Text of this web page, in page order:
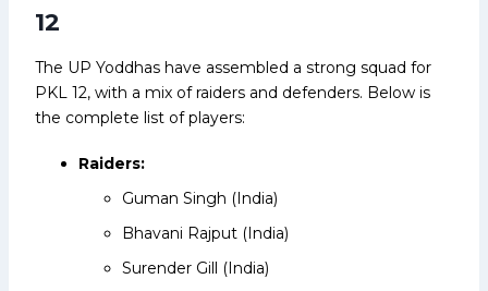
12
The UP Yoddhas have assembled a strong squad for
PKL 12, with a mix of raiders and defenders. Below is
the complete list of players:
Raiders:
Guman Singh (India)
Bhavani Rajput (India)
Surender Gill (India)